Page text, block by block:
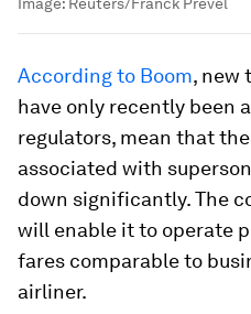
According to Boom, new
have only recently been
regulators, mean that
associated with
down significantly. The
will enable it to operate
fares comparable to
airliner.